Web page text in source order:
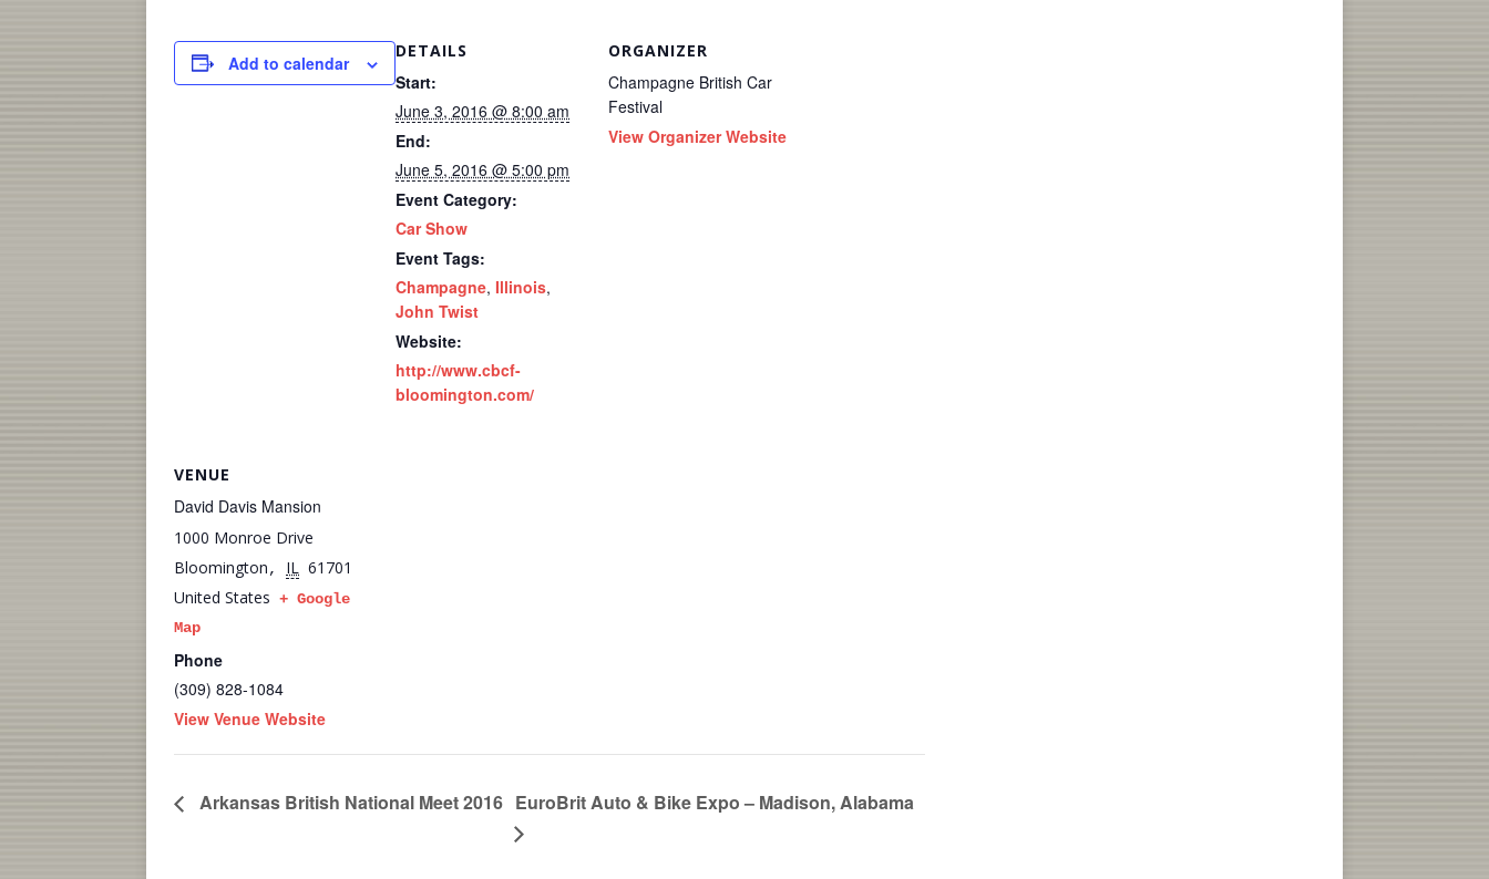
Add to calendar
DETAILS
Start:
June 3, 2016 @ 8:00 am
End:
June 5, 2016 @ 5:00 pm
Event Category:
Car Show
Event Tags:
Champagne, Illinois,
John Twist
Website:
http://www.cbcf-
bloomington.com/
ORGANIZER
Champagne British Car
Festival
View Organizer Website
VENUE
David Davis Mansion
1000 Monroe Drive
Bloomington, IL
61701
United States + Google
Map
Phone
(309) 828-1084
View Venue Website
Arkansas British National Meet 2016 EuroBrit Auto & Bike Expo – Madison, Alabama